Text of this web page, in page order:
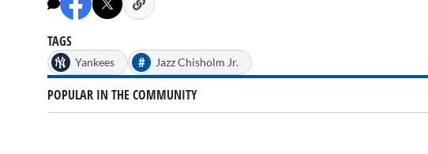
TAGS
Yankees # Jazz Chisholm Jr.
POPULAR IN THE COMMUNITY